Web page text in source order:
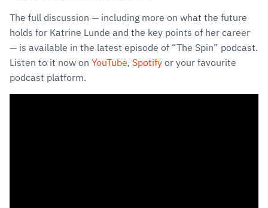
The full discussion — including more on what the future
holds for Katrine Lunde and the key points of her career
— is available in the latest episode of “The Spin” podcast.
Listen to it now on YouTube, Spotify or your favourite
podcast platform.